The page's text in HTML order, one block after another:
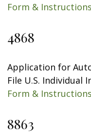
Form & Instructions
4868
Application for
File U.S. Individual
Form & Instructions
8863